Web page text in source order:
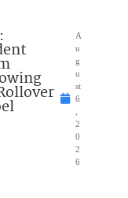
A
u
g
u
st
6
2
0
2
6